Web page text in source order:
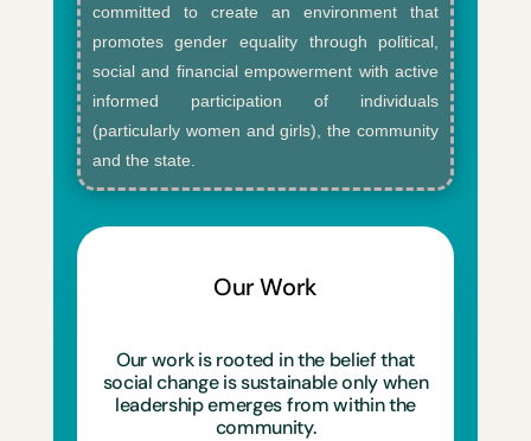
committed to create an environment that
promotes gender equality through political,
social and financial empowerment with active
informed participation of individuals
(particularly women and girls), the community
and the state.
Our Work
Our work is rooted in the belief that
social change is sustainable only when
leadership emerges from within the
community.